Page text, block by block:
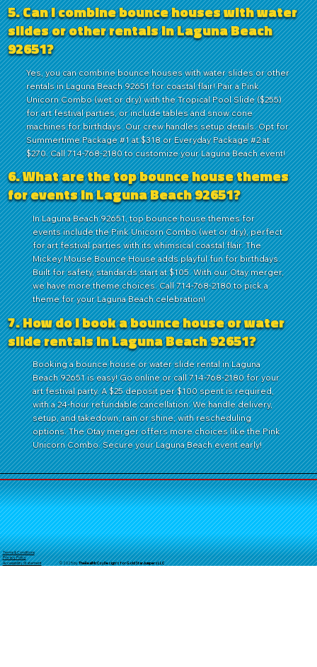
5. Can I combine bounce houses with water
slides or other rentals in Laguna Beach
92651?
Yes, you can combine bounce houses with water slides or other
rentals in Laguna Beach 92651 for coastal flair! Pair a Pink
Unicorn Combo (wet or dry) with the Tropical Pool Slide ($255)
for art festival parties, or include tables and snow cone
machines for birthdays. Our crew handles setup details. Opt for
Summertime Package #1 at $318 or Everyday Package #2 at
$270. Call 714-768-2180 to customize your Laguna Beach event!
6. What are the top bounce house themes
for events in Laguna Beach 92651?
In Laguna Beach 92651, top bounce house themes for
events include the Pink Unicorn Combo (wet or dry), perfect
for art festival parties with its whimsical coastal flair. The
Mickey Mouse Bounce House adds playful fun for birthdays.
Built for safety, standards start at $105. With our Otay merger,
we have more theme choices. Call 714-768-2180 to pick a
theme for your Laguna Beach celebration!
7. How do I book a bounce house or water
slide rentals in Laguna Beach 92651?
Booking a bounce house or water slide rental in Laguna
Beach 92651 is easy! Go online or call 714-768-2180 for your
art festival party. A $25 deposit per $100 spent is required,
with a 24-hour refundable cancellation. We handle delivery,
setup, and takedown, rain or shine, with rescheduling
options. The Otay merger offers more choices like the Pink
Unicorn Combo. Secure your Laguna Beach event early!
Terms & Conditions
Privacy Policy
Accessibility Statement
© 2025 byTheRealMcCoyDesign's for GoldStarJumpersLLC